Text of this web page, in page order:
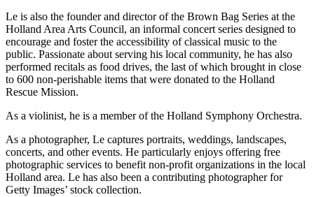
Le is also the founder and director of the Brown Bag Series at the
Holland Area Arts Council, an informal concert series designed to
encourage and foster the accessibility of classical music to the
public. Passionate about serving his local community, he has also
performed recitals as food drives, the last of which brought in close
to 600 non-perishable items that were donated to the Holland
Rescue Mission.
As a violinist, he is a member of the Holland Symphony Orchestra.
As a photographer, Le captures portraits, weddings, landscapes,
concerts, and other events. He particularly enjoys offering free
photographic services to benefit non-profit organizations in the local
Holland area. Le has also been a contributing photographer for
Getty Images’ stock collection.